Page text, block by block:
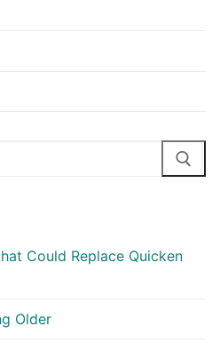
Could Replace Quicken
Older